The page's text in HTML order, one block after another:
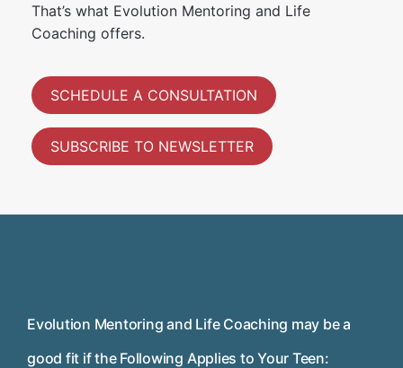
That’s what Evolution Mentoring and Life
Coaching offers.
SCHEDULE A CONSULTATION
SUBSCRIBE TO NEWSLETTER
Evolution Mentoring and Life Coaching may be a
good fit if the Following Applies to Your Teen: